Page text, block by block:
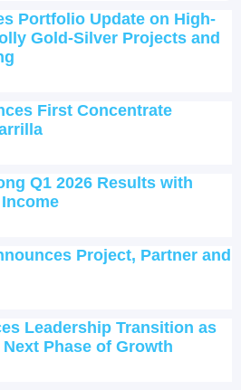
Portfolio Update on High-
Gold-Silver Projects and
First Concentrate
Q1 2026 Results with
Project, Partner and
Leadership Transition as
Phase of Growth